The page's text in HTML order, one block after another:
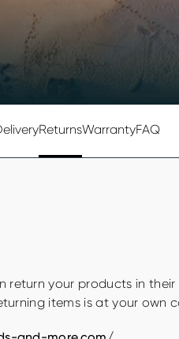
ReturnsWarrantyFAQ
return your products in their
items is at your own